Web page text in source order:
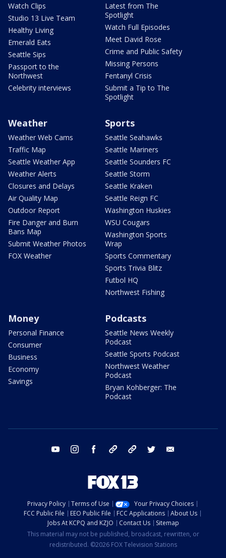
Watch Clips
Studio 13 Live Team
Healthy Living
Emerald Eats
Seattle Sips
Passport to the
Northwest
Celebrity interviews
Latest from The
Spotlight
Watch Full Episodes
Meet David Rose
Crime and Public Safety
Missing Persons
Fentanyl Crisis
Submit a Tip to The
Spotlight
Weather
Weather Web Cams
Traffic Map
Seattle Weather App
Weather Alerts
Closures and Delays
Air Quality Map
Outdoor Report
Fire Danger and Burn
Bans Map
Submit Weather Photos
FOX Weather
Sports
Seattle Seahawks
Seattle Mariners
Seattle Sounders FC
Seattle Storm
Seattle Kraken
Seattle Reign FC
Washington Huskies
WSU Cougars
Washington Sports
Wrap
Sports Commentary
Sports Trivia Blitz
Futbol HQ
Northwest Fishing
Money
Personal Finance
Consumer
Business
Economy
Savings
Podcasts
Seattle News Weekly
Podcast
Seattle Sports Podcast
Northwest Weather
Podcast
Bryan Kohberger: The
Podcast
youtube instagram facebook tiktok threads twitter
Privacy Policy Terms of Use
Your Privacy Choices
FCC Public File
EEO Public File FCC Applications
About Us
Jobs At KCPQ and KZJO
Contact Us
Sitemap
This material may not be published, broadcast, rewritten, or
redistributed. ©2026 FOX Television Stations